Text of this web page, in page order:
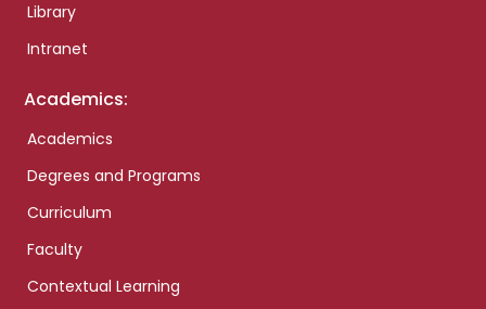
Library
Intranet
Academics:
Academics
Degrees and Programs
Curriculum
Faculty
Contextual Learning